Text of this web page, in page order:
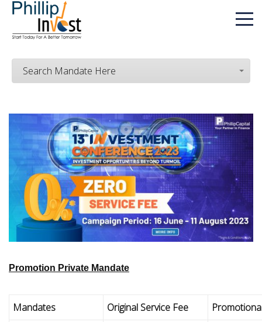
Search Mandate Here
Promotion Private Mandate
Mandates Original Service Fee